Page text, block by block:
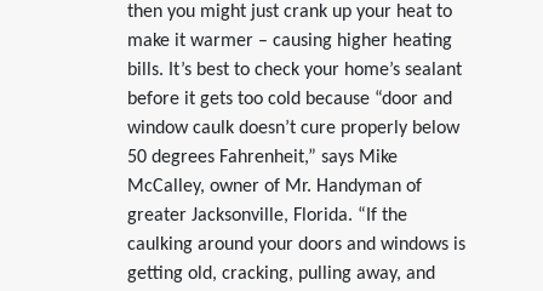
then you might just crank up your heat to
make it warmer – causing higher heating
bills. It’s best to check your home’s sealant
before it gets too cold because “door and
window caulk doesn’t cure properly below
50 degrees Fahrenheit,” says Mike
McCalley, owner of Mr. Handyman of
greater Jacksonville, Florida. “If the
caulking around your doors and windows is
getting old, cracking, pulling away, and